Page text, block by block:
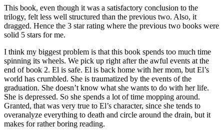
This book, even though it was a satisfactory conclusion to the
trilogy, felt less well structured than the previous two. Also, it
dragged. Hence the 3 star rating where the previous two books were
solid 5 stars for me.
I think my biggest problem is that this book spends too much time
spinning its wheels. We pick up right after the awful events at the
end of book 2. El is safe. El is back home with her mom, but El’s
world has crumbled. She is traumatized by the events of the
graduation. She doesn’t know what she wants to do with her life.
She is depressed. So she spends a lot of time mopping around.
Granted, that was very true to El’s character, since she tends to
overanalyze everything to death and circle around the drain, but it
makes for rather boring reading.